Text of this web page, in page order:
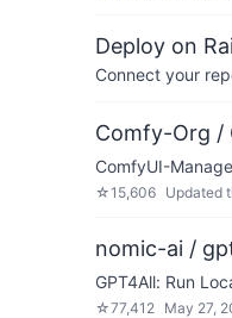
Deploy on
Connect your
Comfy-Org /
ComfyUI-
☆15,606 Updated
nomic-ai /
GPT4All: Run
☆77,412 May 27,